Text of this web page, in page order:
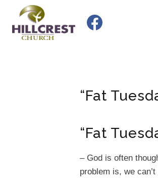
content
“Fat
“Fat
– God is often
problem is, we